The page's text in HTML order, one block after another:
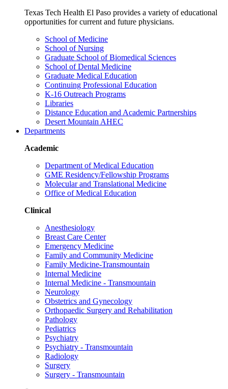
Texas Tech Health El Paso provides a variety of educational
opportunities for current and future physicians.
School of Medicine
School of Nursing
Graduate School of Biomedical Sciences
School of Dental Medicine
Graduate Medical Education
Continuing Professional Education
K-16 Outreach Programs
Libraries
Distance Education and Academic Partnerships
Desert Mountain AHEC
Departments
Academic
Department of Medical Education
GME Residency/Fellowship Programs
Molecular and Translational Medicine
Office of Medical Education
Clinical
Anesthesiology
Breast Care Center
Emergency Medicine
Family and Community Medicine
Family Medicine-Transmountain
Internal Medicine
Internal Medicine - Transmountain
Neurology
Obstetrics and Gynecology
Orthopaedic Surgery and Rehabilitation
Pathology
Pediatrics
Psychiatry
Psychiatry - Transmountain
Radiology
Surgery
Surgery - Transmountain